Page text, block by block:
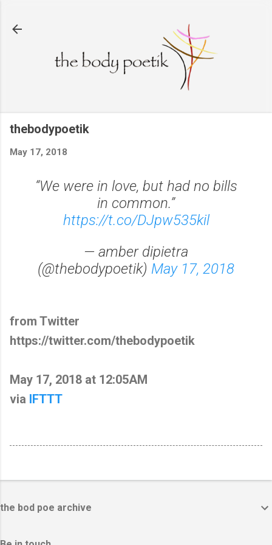
thebodypoetik
May 17, 2018
“We were in love, but had no bills
in common.”
https://t.co/DJpw535kil
— amber dipietra
(@thebodypoetik) May 17, 2018
from Twitter
https://twitter.com/thebodypoetik
May 17, 2018 at 12:05AM
via IFTTT
the bod poe archive